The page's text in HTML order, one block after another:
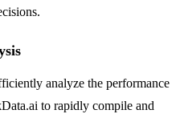
analyze the performance
to rapidly compile and